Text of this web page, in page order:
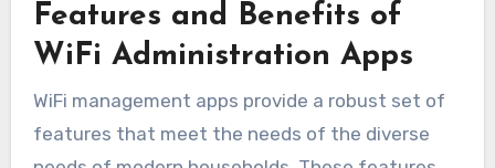
Features and Benefits of
WiFi Administration Apps
WiFi management apps provide a robust set of
features that meet the needs of the diverse